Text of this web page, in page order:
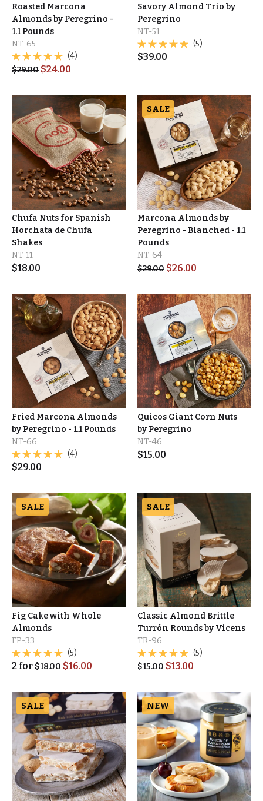
Roasted Marcona
Almonds by Peregrino -
1.1 Pounds
NT-65
(4)
$29.00 $24.00
Savory Almond Trio by
Peregrino
NT-51
(5)
$39.00
Chufa Nuts for Spanish
Horchata de Chufa
Shakes
NT-11
$18.00
SALE
Marcona Almonds by
Peregrino - Blanched - 1.1
Pounds
NT-64
$29.00 $26.00
Fried Marcona Almonds
by Peregrino - 1.1 Pounds
NT-66
(4)
$29.00
Quicos Giant Corn Nuts
by Peregrino
NT-46
$15.00
SALE
Fig Cake with Whole
Almonds
FP-33
(5)
2 for$18.00 $16.00
SALE
Classic Almond Brittle
Turrón Rounds by Vicens
TR-96
(5)
$15.00 $13.00
SALE NEW